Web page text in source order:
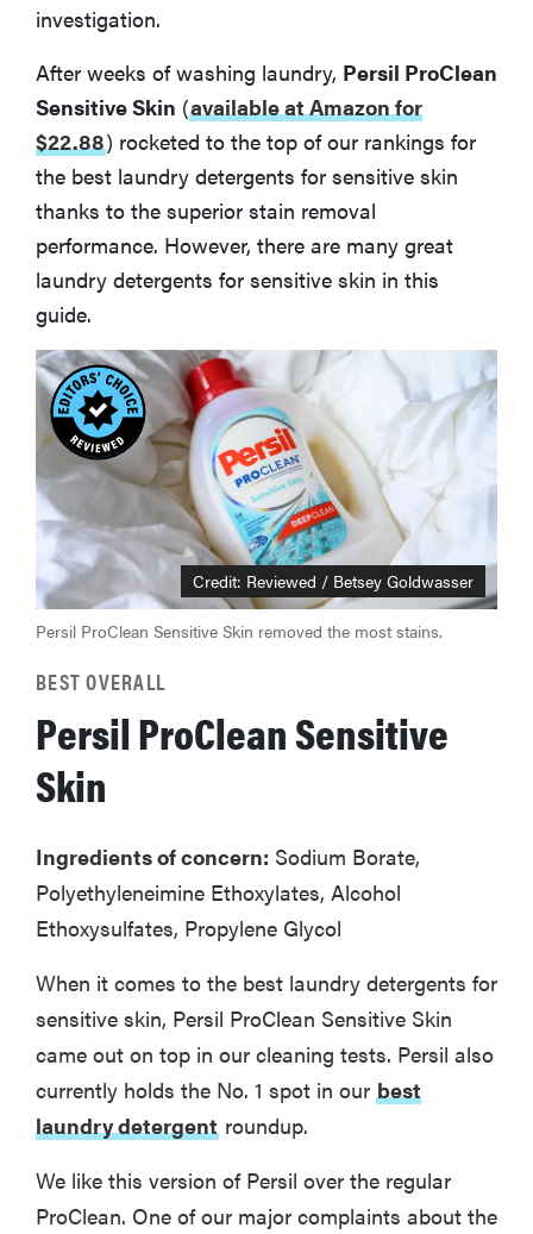
investigation.
After weeks of washing laundry, Persil ProClean
Sensitive Skin (available at Amazon for
$22.88) rocketed to the top of our rankings for
the best laundry detergents for sensitive skin
thanks to the superior stain removal
performance. However, there are many great
laundry detergents for sensitive skin in this
guide.
Credit: Reviewed / Betsey Goldwasser
Persil ProClean Sensitive Skin removed the most stains.
BEST OVERALL
Persil ProClean Sensitive
Skin
Ingredients of concern: Sodium Borate,
Polyethyleneimine Ethoxylates, Alcohol
Ethoxysulfates, Propylene Glycol
When it comes to the best laundry detergents for
sensitive skin, Persil ProClean Sensitive Skin
came out on top in our cleaning tests. Persil also
currently holds the No. 1 spot in our best
laundry detergent roundup.
We like this version of Persil over the regular
ProClean. One of our major complaints about the